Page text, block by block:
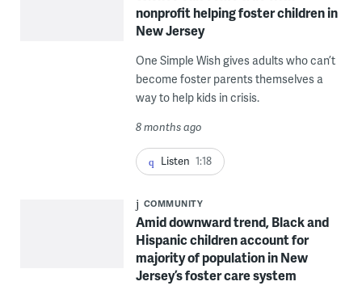
nonprofit helping foster children in
New Jersey
One Simple Wish gives adults who can’t
become foster parents themselves a
way to help kids in crisis.
8 months ago
Listen 1:18
COMMUNITY
Amid downward trend, Black and
Hispanic children account for
majority of population in New
Jersey’s foster care system